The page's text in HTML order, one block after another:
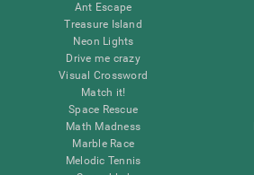
Ant Escape
Treasure Island
Neon Lights
Drive me crazy
Visual Crossword
Match it!
Space Rescue
Math Madness
Marble Race
Melodic Tennis